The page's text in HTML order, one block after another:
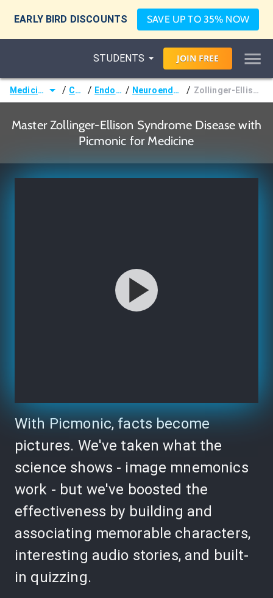
EARLY BIRD DISCOUNTS SAVE UP TO 35% NOW
STUDENTS JOIN FREE
Medicine (MD/DO) / Courses / Endocrinology / Neuroendocrine Disorders / Zollinger-Ellison Syndrome Disease
Master Zollinger-Ellison Syndrome Disease with
Picmonic for Medicine
With Picmonic, facts become
pictures. We've taken what the
science shows - image mnemonics
work - but we've boosted the
effectiveness by building and
associating memorable characters,
interesting audio stories, and built-
in quizzing.